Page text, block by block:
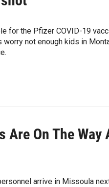
for the Pfizer COVID-19
worry not enough kids in
Are On The
arrive in Missoula